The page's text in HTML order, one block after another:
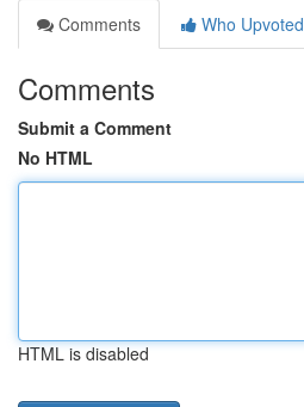
Comments
Who Upvoted
Comments
Submit a Comment
No HTML
HTML is disabled